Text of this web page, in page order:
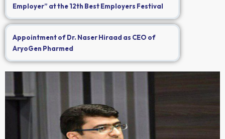
Employer” at the 12th Best Employers Festival
Appointment of Dr. Naser Hiraad as CEO of
AryoGen Pharmed